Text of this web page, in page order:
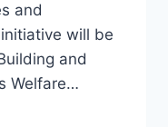
and
will be
and
Welfare…